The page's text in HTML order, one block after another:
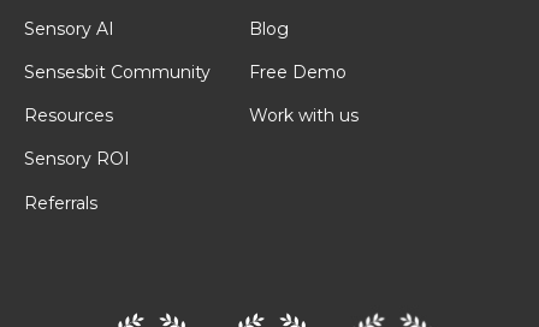
Sensory AI
Sensesbit Community
Resources
Sensory ROI
Referrals
Blog
Free Demo
Work with us